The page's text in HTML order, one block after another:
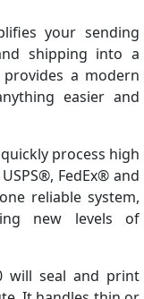
your sending
shipping into a
provides a modern
easier and
process high
FedEx® and
reliable system,
new levels of
will seal and print